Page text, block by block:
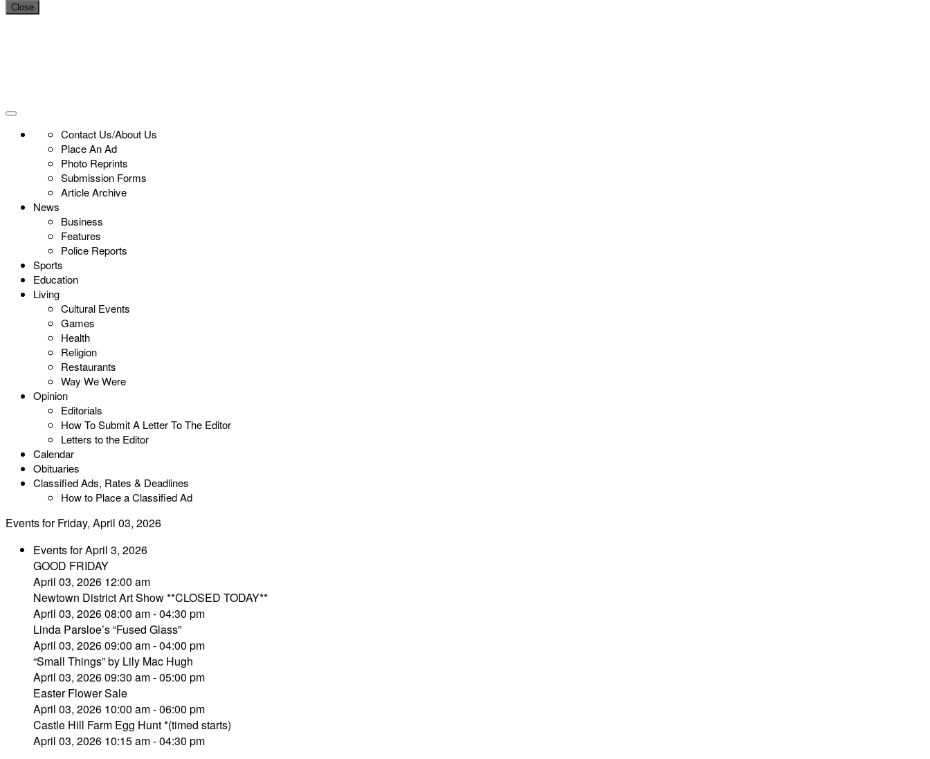
Close
Contact Us/About Us
Place An Ad
Photo Reprints
Submission Forms
Article Archive
News
Business
Features
Police Reports
Sports
Education
Living
Cultural Events
Games
Health
Religion
Restaurants
Way We Were
Opinion
Editorials
How To Submit A Letter To The Editor
Letters to the Editor
Calendar
Obituaries
Classified Ads, Rates & Deadlines
How to Place a Classified Ad
Events for Friday, April 03, 2026
Events for April 3, 2026
GOOD FRIDAY
April 03, 2026 12:00 am
Newtown District Art Show **CLOSED TODAY**
April 03, 2026 08:00 am - 04:30 pm
Linda Parsloe’s “Fused Glass”
April 03, 2026 09:00 am - 04:00 pm
“Small Things” by Lily Mac Hugh
April 03, 2026 09:30 am - 05:00 pm
Easter Flower Sale
April 03, 2026 10:00 am - 06:00 pm
Castle Hill Farm Egg Hunt *(timed starts)
April 03, 2026 10:15 am - 04:30 pm